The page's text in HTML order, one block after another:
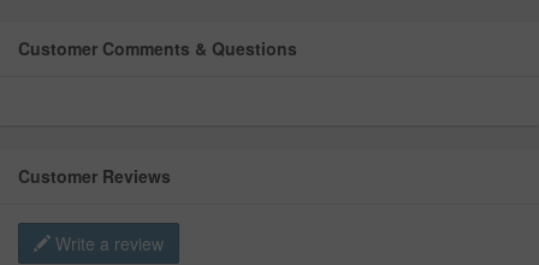
Customer Comments & Questions
Customer Reviews
Write a review